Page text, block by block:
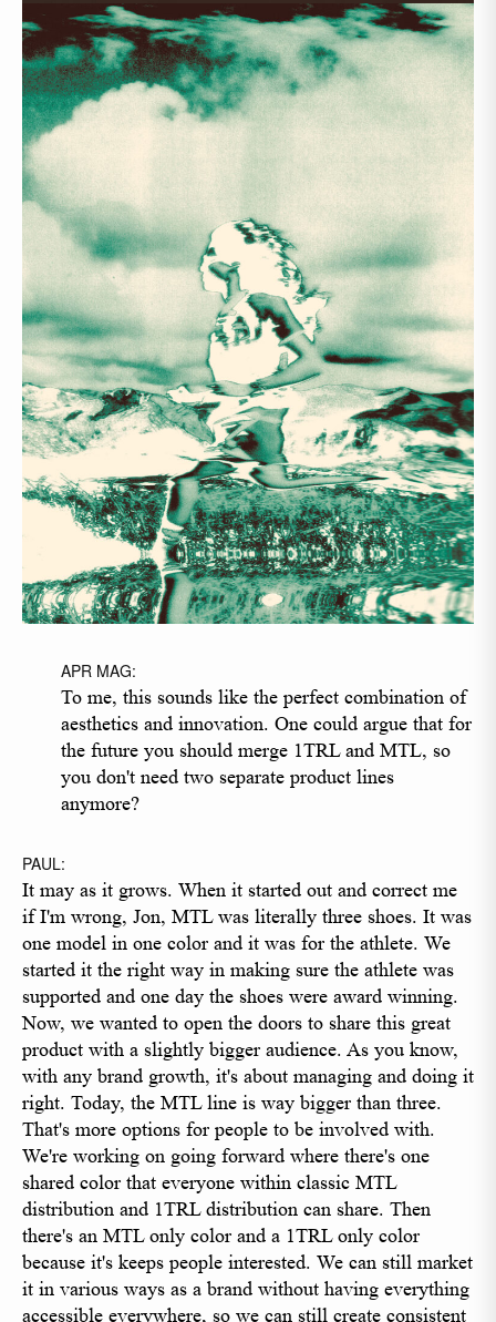
APR MAG:
To me, this sounds like the perfect combination of
aesthetics and innovation. One could argue that for
the future you should merge 1TRL and MTL, so
you don't need two separate product lines
anymore?
PAUL:
It may as it grows. When it started out and correct me
if I'm wrong, Jon, MTL was literally three shoes. It was
one model in one color and it was for the athlete. We
started it the right way in making sure the athlete was
supported and one day the shoes were award winning.
Now, we wanted to open the doors to share this great
product with a slightly bigger audience. As you know,
with any brand growth, it's about managing and doing it
right. Today, the MTL line is way bigger than three.
That's more options for people to be involved with.
We're working on going forward where there's one
shared color that everyone within classic MTL
distribution and 1TRL distribution can share. Then
there's an MTL only color and a 1TRL only color
because it's keeps people interested. We can still market
it in various ways as a brand without having everything
accessible everywhere, so we can still create consistent